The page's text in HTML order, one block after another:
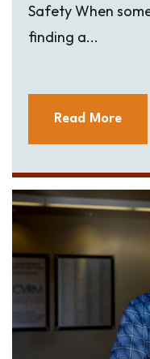
Safety When
finding a...
Read More